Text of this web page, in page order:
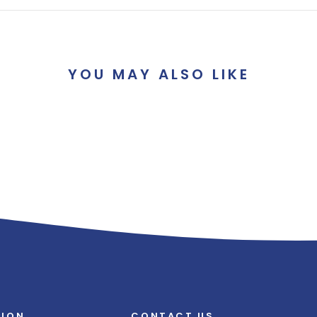
YOU MAY ALSO LIKE